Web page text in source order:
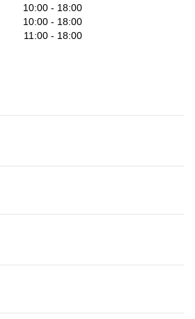
10:00 - 18:00
10:00 - 18:00
11:00 - 18:00